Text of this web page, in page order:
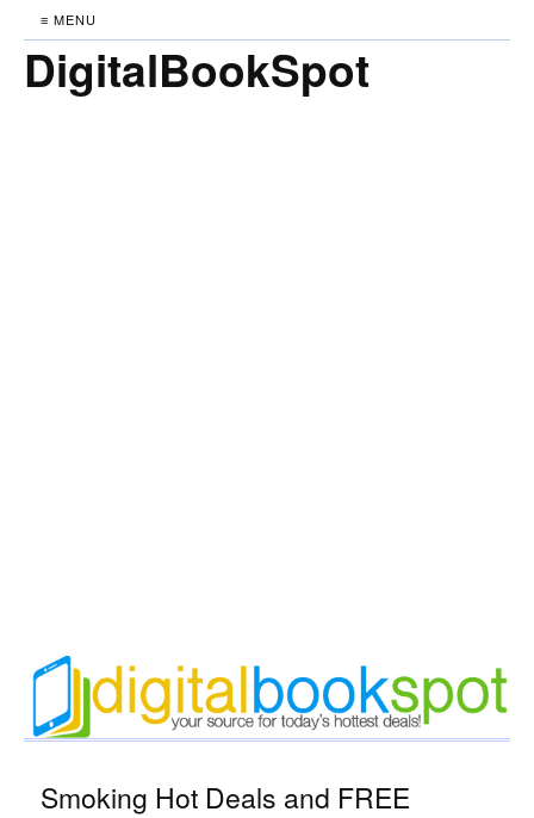
≡ MENU
DigitalBookSpot
Smoking Hot Deals and FREE